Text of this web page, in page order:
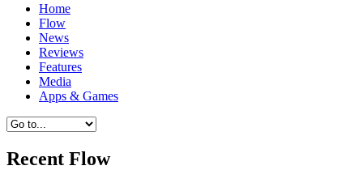
Home
Flow
News
Reviews
Features
Media
Apps & Games
Recent Flow